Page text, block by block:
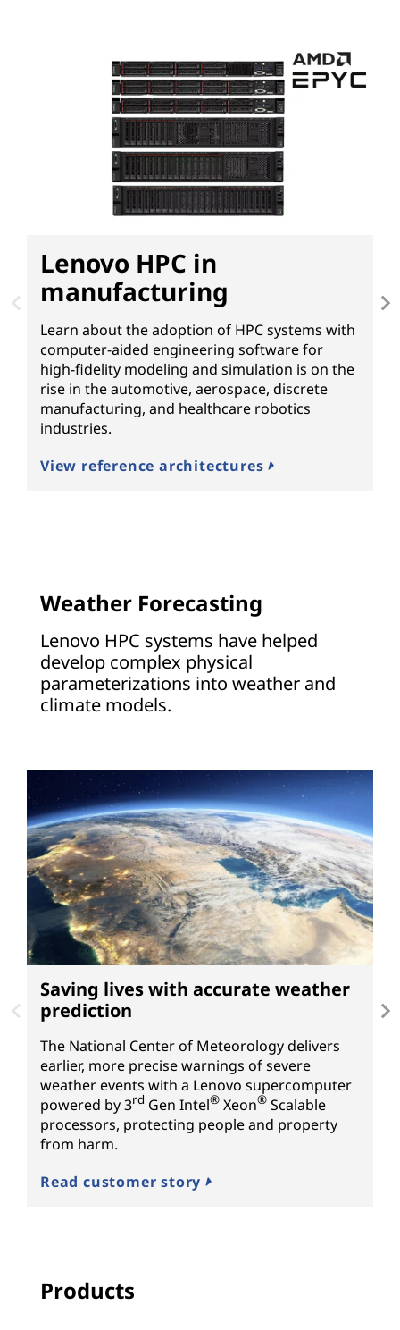
Lenovo HPC in
manufacturing
Learn about the adoption of HPC systems with
computer-aided engineering software for
high-fidelity modeling and simulation is on the
rise in the automotive, aerospace, discrete
manufacturing, and healthcare robotics
industries.
View reference architectures
Weather Forecasting
Lenovo HPC systems have helped
develop complex physical
parameterizations into weather and
climate models.
Saving lives with accurate weather
prediction
The National Center of Meteorology delivers
earlier, more precise warnings of severe
weather events with a Lenovo supercomputer
powered by3rd Gen Intel® Xeon® Scalable
processors, protecting people and property
from harm.
Read customer story
Products